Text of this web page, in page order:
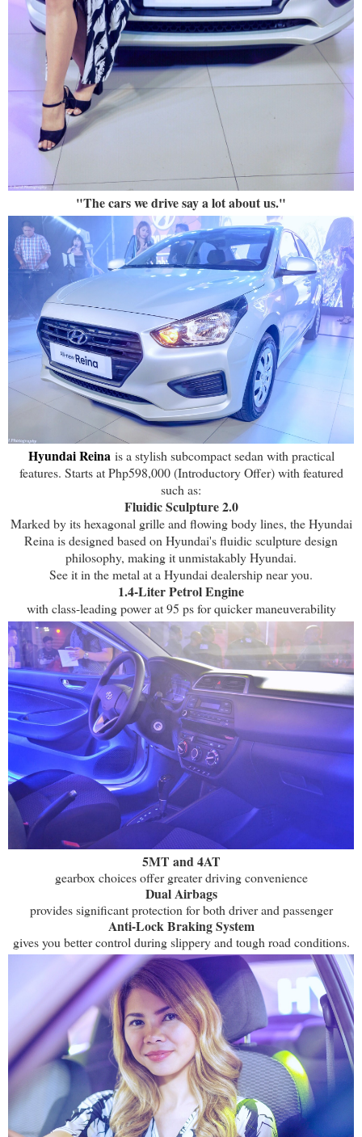
"The cars we drive say a lot about us."
Hyundai Reina is a stylish subcompact sedan with practical
features. Starts at Php598,000 (Introductory Offer) with featured
such as:
Fluidic Sculpture 2.0
Marked by its hexagonal grille and flowing body lines, the Hyundai
Reina is designed based on Hyundai's fluidic sculpture design
philosophy, making it unmistakably Hyundai.
See it in the metal at a Hyundai dealership near you.
1.4-Liter Petrol Engine
with class-leading power at 95 ps for quicker maneuverability
5MT and 4AT
gearbox choices offer greater driving convenience
Dual Airbags
provides significant protection for both driver and passenger
Anti-Lock Braking System
gives you better control during slippery and tough road conditions.